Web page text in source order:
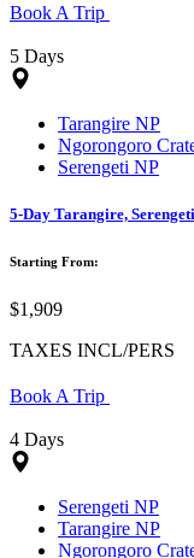
Book A Trip
5 Days
Tarangire NP
Ngorongoro
Serengeti NP
5-Day Tarangire,
Starting From:
$1,909
TAXES INCL/PERS
Book A Trip
4 Days
Serengeti NP
Tarangire NP
Ngorongoro